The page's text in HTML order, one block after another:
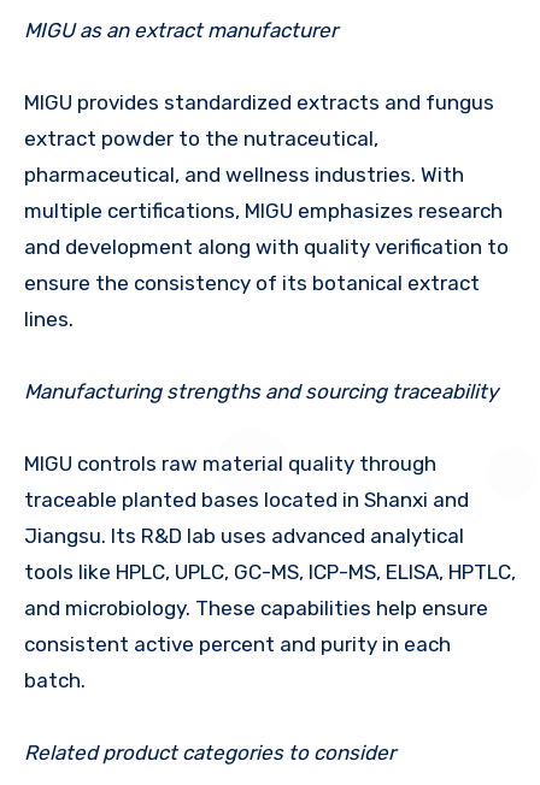
MIGU as an extract manufacturer
MIGU provides standardized extracts and fungus
extract powder to the nutraceutical,
pharmaceutical, and wellness industries. With
multiple certifications, MIGU emphasizes research
and development along with quality verification to
ensure the consistency of its botanical extract
lines.
Manufacturing strengths and sourcing traceability
MIGU controls raw material quality through
traceable planted bases located in Shanxi and
Jiangsu. Its R&D lab uses advanced analytical
tools like HPLC, UPLC, GC-MS, ICP-MS, ELISA, HPTLC,
and microbiology. These capabilities help ensure
consistent active percent and purity in each
batch.
Related product categories to consider